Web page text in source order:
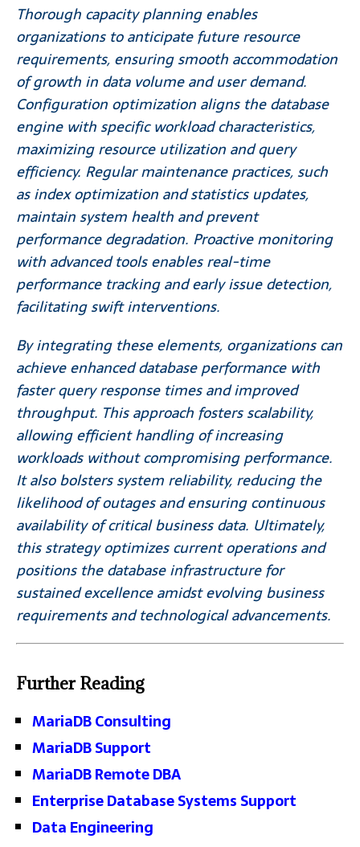
Thorough capacity planning enables
organizations to anticipate future resource
requirements, ensuring smooth accommodation
of growth in data volume and user demand.
Configuration optimization aligns the database
engine with specific workload characteristics,
maximizing resource utilization and query
efficiency. Regular maintenance practices, such
as index optimization and statistics updates,
maintain system health and prevent
performance degradation. Proactive monitoring
with advanced tools enables real-time
performance tracking and early issue detection,
facilitating swift interventions.
By integrating these elements, organizations can
achieve enhanced database performance with
faster query response times and improved
throughput. This approach fosters scalability,
allowing efficient handling of increasing
workloads without compromising performance.
It also bolsters system reliability, reducing the
likelihood of outages and ensuring continuous
availability of critical business data. Ultimately,
this strategy optimizes current operations and
positions the database infrastructure for
sustained excellence amidst evolving business
requirements and technological advancements.
Further Reading
MariaDB Consulting
MariaDB Support
MariaDB Remote DBA
Enterprise Database Systems Support
Data Engineering